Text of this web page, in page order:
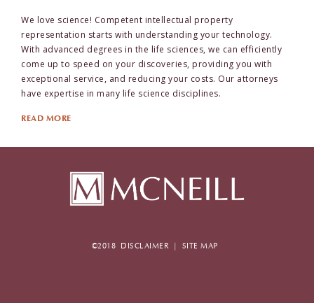
We love science! Competent intellectual property
representation starts with understanding your technology.
With advanced degrees in the life sciences, we can efficiently
come up to speed on your discoveries, providing you with
exceptional service, and reducing your costs. Our attorneys
have expertise in many life science disciplines.
READ MORE
©2018 DISCLAIMER | SITE MAP